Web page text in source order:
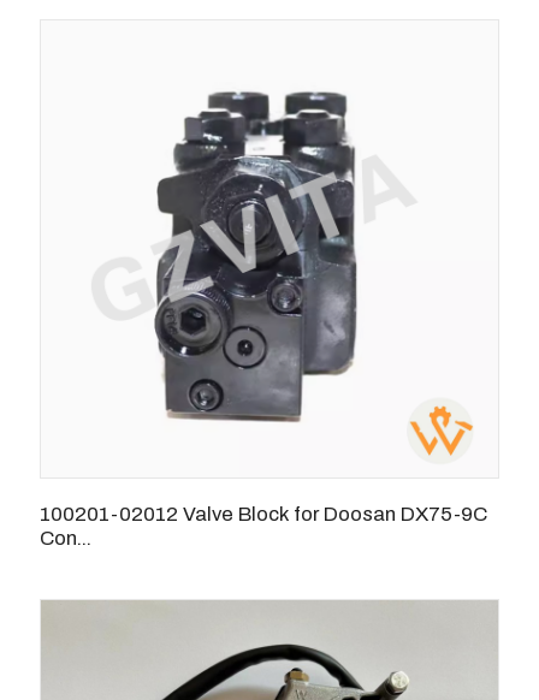
100201-02012 Valve Block for Doosan DX75-9C
Con...